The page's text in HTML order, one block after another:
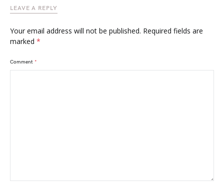
LEAVE A REPLY
Your email address will not be published. Required fields are
marked *
Comment *